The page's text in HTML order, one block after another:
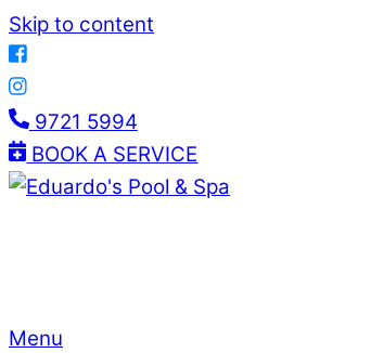
Skip to content
9721 5994
BOOK A SERVICE
Menu